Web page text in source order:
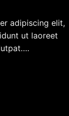
adipiscing elit,
ut laoreet